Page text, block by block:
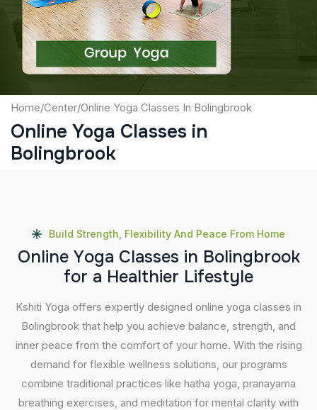
Submit
Home/Center/Online Yoga Classes In Bolingbrook
Online Yoga Classes in
Bolingbrook
Build Strength, Flexibility And Peace From Home
Online Yoga Classes in Bolingbrook
for a Healthier Lifestyle
Kshiti Yoga offers expertly designed online yoga classes in
Bolingbrook that help you achieve balance, strength, and
inner peace from the comfort of your home. With the rising
demand for flexible wellness solutions, our programs
combine traditional practices like hatha yoga, pranayama
breathing exercises, and meditation for mental clarity with